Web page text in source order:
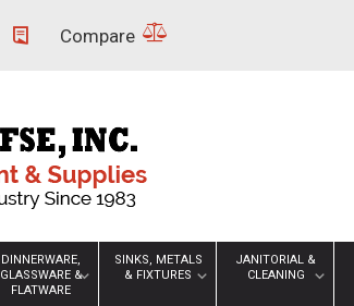
Compare
DINNERWARE,
GLASSWARE &
FLATWARE
SINKS, METALS
& FIXTURES
JANITORIAL &
CLEANING